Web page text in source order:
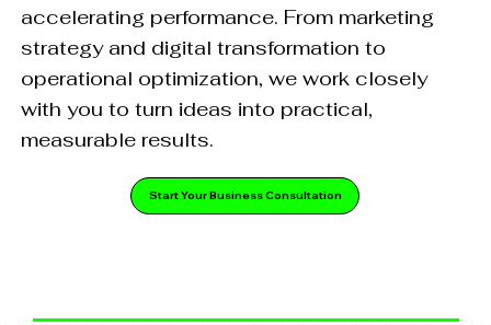
accelerating performance. From marketing
strategy and digital transformation to
operational optimization, we work closely
with you to turn ideas into practical,
measurable results.